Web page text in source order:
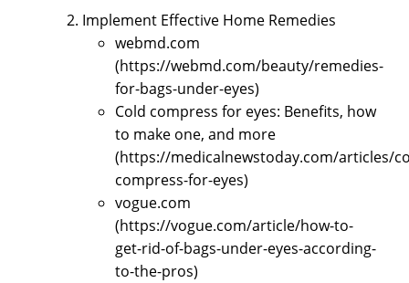
Implement Effective Home Remedies
webmd.com
(https://webmd.com/beauty/remedies-
for-bags-under-eyes)
Cold compress for eyes: Benefits, how
to make one, and more
(https://medicalnewstoday.com/articles/
compress-for-eyes)
vogue.com
(https://vogue.com/article/how-to-
get-rid-of-bags-under-eyes-according-
to-the-pros)